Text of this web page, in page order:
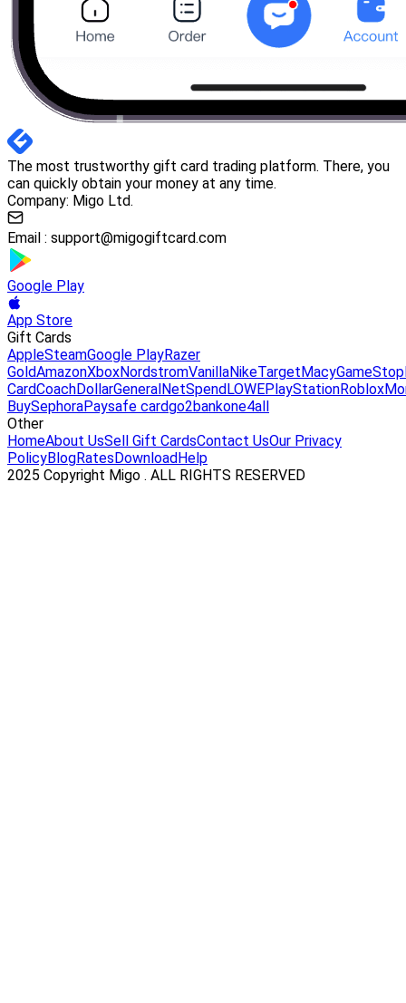
The most trustworthy gift card trading platform. There, you
can quickly obtain your money at any time.
Company: Migo Ltd.
Email : support@migogiftcard.com
Google Play
App Store
Gift Cards
AppleSteamGoogle PlayRazer
GoldAmazonXboxNordstromVanillaNikeTargetMacyGameStop
CardCoachDollarGeneralNetSpendLOWEPlayStationRoblox
BuySephoraPaysafe cardgo2bankone4all
Other
HomeAbout UsSell Gift CardsContact UsOur Privacy
PolicyBlogRatesDownloadHelp
2025 Copyright Migo . ALL RIGHTS RESERVED